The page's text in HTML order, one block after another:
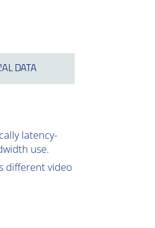
DATA
latency-
use.
different video